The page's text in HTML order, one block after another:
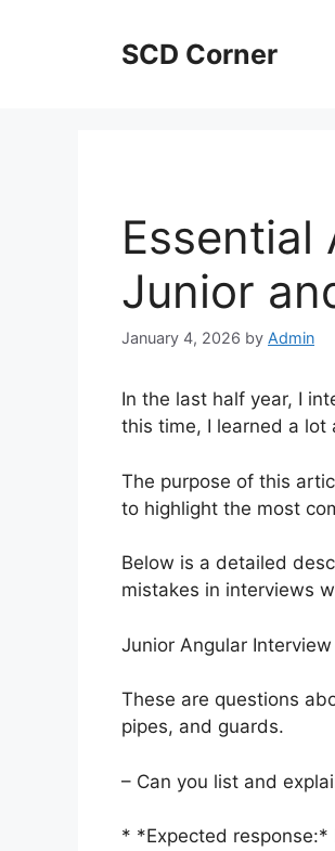
SCD Corner
Essential
Junior
January 4, 2026 by Admin
In the last half year, I
this time, I learned a lot
The purpose of this
to highlight the most
Below is a detailed
mistakes in interviews
Junior Angular
These are questions
pipes, and guards.
– Can you list and
* *Expected